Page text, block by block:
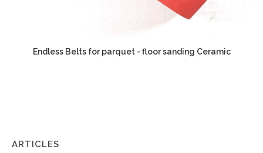
Endless Belts for parquet - floor sanding Ceramic
ARTICLES